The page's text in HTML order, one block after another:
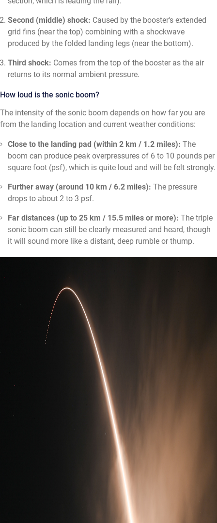
Second (middle) shock: Caused by the booster's extended
grid fins (near the top) combining with a shockwave
produced by the folded landing legs (near the bottom).
Third shock: Comes from the top of the booster as the air
returns to its normal ambient pressure.
How loud is the sonic boom?
The intensity of the sonic boom depends on how far you are
from the landing location and current weather conditions:
Close to the landing pad (within 2 km / 1.2 miles): The
boom can produce peak overpressures of 6 to 10 pounds per
square foot (psf), which is quite loud and will be felt strongly.
Further away (around 10 km / 6.2 miles): The pressure
drops to about 2 to 3 psf.
Far distances (up to 25 km / 15.5 miles or more): The triple
sonic boom can still be clearly measured and heard, though
it will sound more like a distant, deep rumble or thump.